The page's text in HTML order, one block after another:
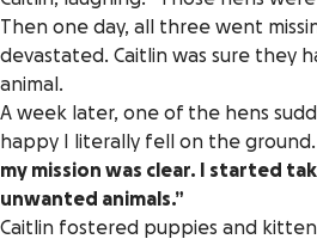
Then one day, all three went
devastated. Caitlin was sure they
animal.
A week later, one of the hens
happy I literally fell on the ground.
my mission was clear. I started
unwanted animals.”
Caitlin fostered puppies and